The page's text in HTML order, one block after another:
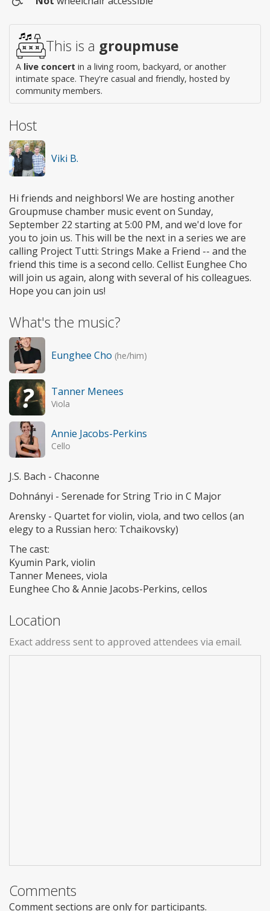
access
This is a groupmuse
A live concert in a living room, backyard, or another
intimate space. They're casual and friendly, hosted by
community members.
Host
Viki B.
Hi friends and neighbors! We are hosting another
Groupmuse chamber music event on Sunday,
September 22 starting at 5:00 PM, and we'd love for
you to join us. This will be the next in a series we are
calling Project Tutti: Strings Make a Friend -- and the
friend this time is a second cello. Cellist Eunghee Cho
will join us again, along with several of his colleagues.
Hope you can join us!
What's the music?
Eunghee Cho (he/him)
Tanner Menees
Viola
Annie Jacobs-Perkins
Cello
J.S. Bach - Chaconne
Dohnányi - Serenade for String Trio in C Major
Arensky - Quartet for violin, viola, and two cellos (an
elegy to a Russian hero: Tchaikovsky)
The cast:
Kyumin Park, violin
Tanner Menees, viola
Eunghee Cho & Annie Jacobs-Perkins, cellos
Location
Exact address sent to approved attendees via email.
Comments
Comment sections are only for participants.